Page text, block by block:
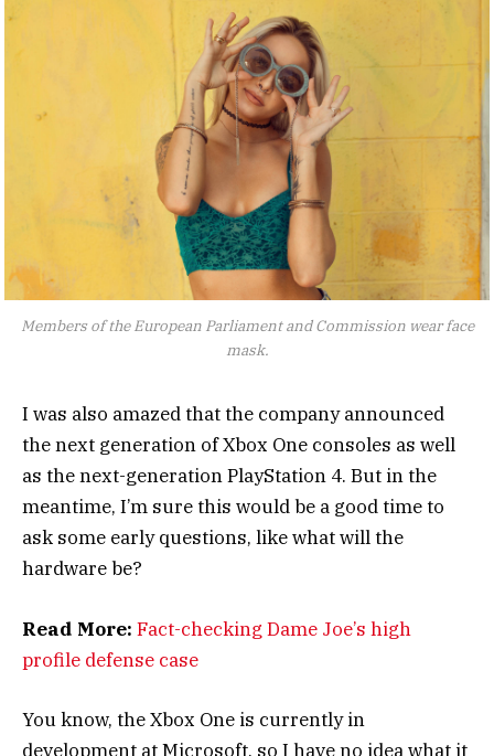
Members of the European Parliament and Commission wear face
mask.
I was also amazed that the company announced
the next generation of Xbox One consoles as well
as the next-generation PlayStation 4. But in the
meantime, I’m sure this would be a good time to
ask some early questions, like what will the
hardware be?
Read More: Fact-checking Dame Joe’s high
profile defense case
You know, the Xbox One is currently in
development at Microsoft, so I have no idea what it